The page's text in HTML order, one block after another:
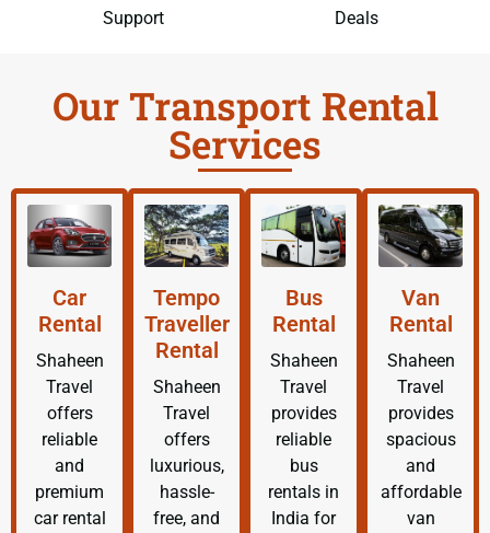
Support Deals
Our Transport Rental
Services
Car
Rental
Shaheen
Travel
offers
reliable
and
premium
car rental
Tempo
Traveller
Rental
Shaheen
Travel
offers
luxurious,
hassle-
free, and
Bus
Rental
Shaheen
Travel
provides
reliable
bus
rentals in
India for
Van
Rental
Shaheen
Travel
provides
spacious
and
affordable
van